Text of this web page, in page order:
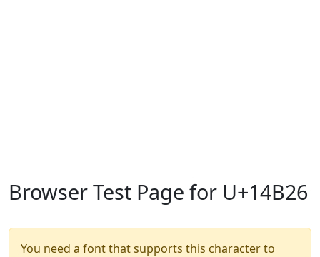
Browser Test Page for U+14B26
You need a font that supports this character to